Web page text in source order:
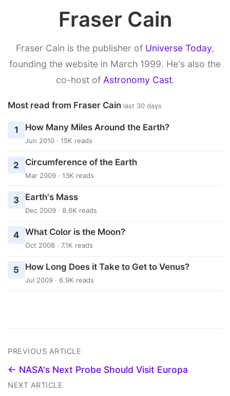
Fraser Cain
Fraser Cain is the publisher of Universe Today,
founding the website in March 1999. He's also the
co-host of Astronomy Cast.
Most read from Fraser Cain last 30 days
1 How Many Miles Around the Earth?
Jun 2010 · 15K reads
2 Circumference of the Earth
Mar 2009 · 13K reads
3 Earth's Mass
Dec 2009 · 8.6K reads
4 What Color is the Moon?
Oct 2008 · 7.1K reads
5 How Long Does it Take to Get to Venus?
Jul 2009 · 6.9K reads
PREVIOUS ARTICLE
← NASA's Next Probe Should Visit Europa
NEXT ARTICLE